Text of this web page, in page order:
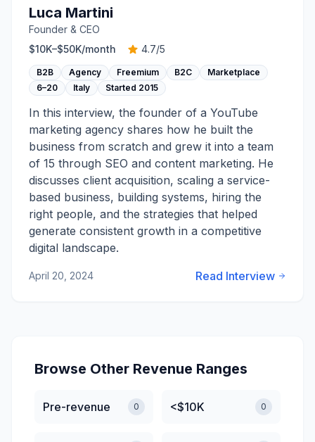
Luca Martini
Founder & CEO
$10K–$50K/month 4.7/5
B2B Agency Freemium B2C
Marketplace
6–20
Italy Started 2015
In this interview, the founder of a YouTube
marketing agency shares how he built the
business from scratch and grew it into a team
of 15 through SEO and content marketing. He
discusses client acquisition, scaling a service-
based business, building systems, hiring the
right people, and the strategies that helped
generate consistent growth in a competitive
digital landscape.
April 20, 2024 Read Interview
Browse Other Revenue Ranges
Pre-revenue 0 <$10K 0